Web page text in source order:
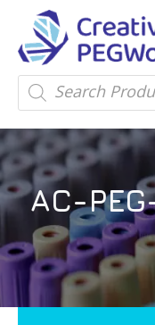
Creative
PEGWorks
PEG
Products
Leader
High
quality
reagents
and
PEG
products
in
stock
Products
search
AC-